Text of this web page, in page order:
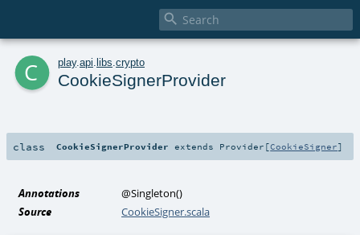

c play. api libs crypto
CookieSignerProvider
class CookieSignerProvider extends Provider [CookieSigner]
Annotations @Singleton()
Source
CookieSigner.scala